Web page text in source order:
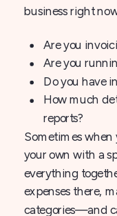
business right
Are you
Are you
Do you have
How much
reports?
Sometimes when
your own with a
everything
expenses there,
categories—and